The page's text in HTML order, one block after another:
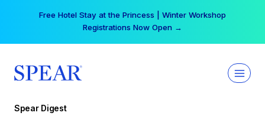
Free Hotel Stay at the Princess | Winter Workshop
Registrations Now Open →
Spear Digest